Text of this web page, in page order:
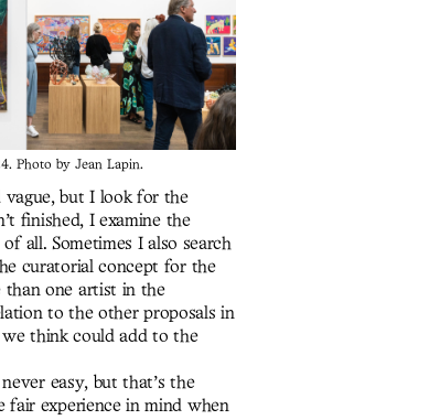
Photo by Jean Lapin.
vague, but I look for the
finished, I examine the
all. Sometimes I also search
curatorial concept for the
than one artist in the
to the other proposals in
think could add to the
easy, but that’s the
fair experience in mind when